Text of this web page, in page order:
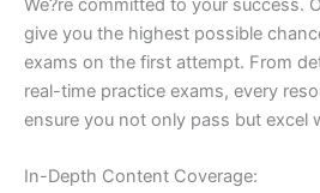
We?re committed to your success.
give you the highest possible
exams on the first attempt. From
real-time practice exams, every
ensure you not only pass but excel
In-Depth Content Coverage: